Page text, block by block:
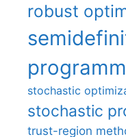
robust
stochastic
stochastic
trust-region